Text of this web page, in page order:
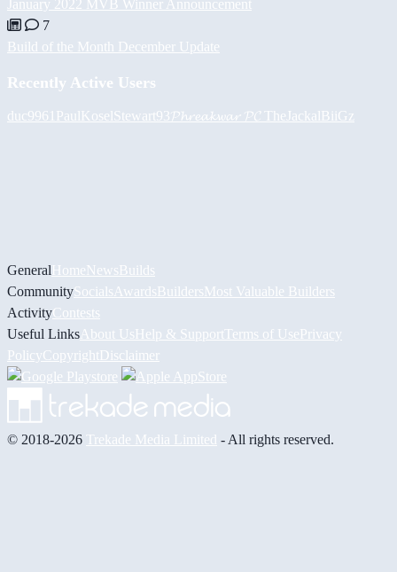
January 2022 MVB Winner Announcement
7
Build of the Month December Update
Recently Active Users
duc9961 PaulKoselStewart93 𝓟𝓱𝓻𝓮𝓪𝓴𝔀𝓪𝓻 𝓟𝓒 TheJackalBiiGz
GeneralHomeNewsBuilds
CommunitySocials AwardsBuildersMost Valuable Builders
ActivityContests
Useful Links About UsHelp & Support Terms of UsePrivacy
PolicyCopyrightDisclaimer
© 2018-2026 Trekade Media Limited - All rights reserved.